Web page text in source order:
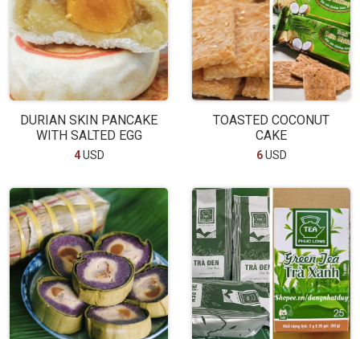
DURIAN SKIN PANCAKE
WITH SALTED EGG
4USD
TOASTED COCONUT
CAKE
6USD